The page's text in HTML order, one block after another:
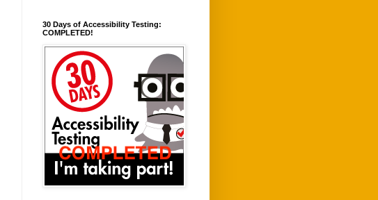
30 Days of Accessibility Testing:
COMPLETED!